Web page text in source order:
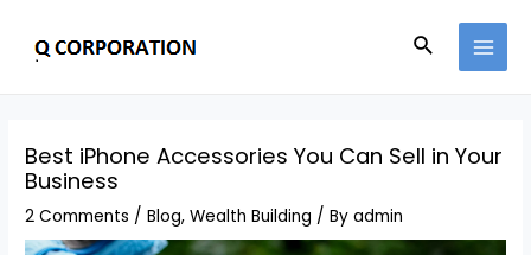
Best iPhone Accessories You Can Sell in Your
Business
2 Comments /Blog,Wealth Building / Byadmin